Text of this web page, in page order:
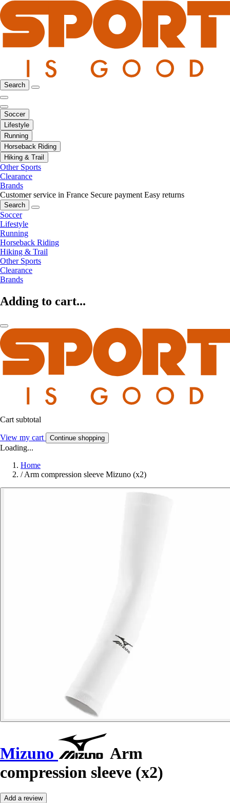
Search
Soccer
Lifestyle
Running
Horseback Riding
Hiking & Trail
Other Sports
Clearance
Brands
Customer service in France Secure payment Easy returns
Search
Soccer
Lifestyle
Running
Horseback Riding
Hiking & Trail
Other Sports
Clearance
Brands
Adding to cart...
Cart subtotal
View my cart Continue shopping
Loading...
Home
/Arm compression sleeve Mizuno (x2)
Mizuno
Arm
compression sleeve (x2)
Add a review